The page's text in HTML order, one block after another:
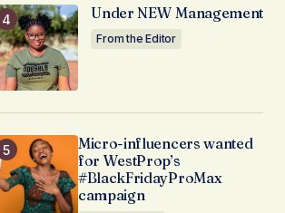
Under NEW Management
From the Editor
Micro-influencers wanted
for WestProp’s
#BlackFridayProMax
campaign